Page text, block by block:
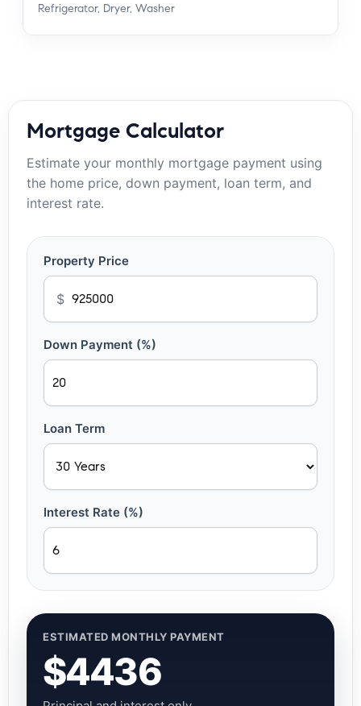
Refrigerator, Dryer, Washer
Mortgage Calculator
Estimate your monthly mortgage payment using
the home price, down payment, loan term, and
interest rate.
Property Price
$
Down Payment (%)
Loan Term
Interest Rate (%)
ESTIMATED MONTHLY PAYMENT
$4436